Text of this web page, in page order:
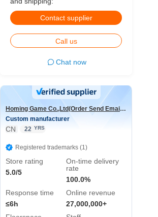
Contact supplier
Call us
Chat now
Homing Game Co.,Ltd(Order Send Email:hominggame224@gmail.com)
Custom manufacturer
CN 22 YRS
Registered trademarks (1)
Store rating
5.0/5
On-time delivery
rate
100.0%
Response time
≤6h
Online revenue
27,000,000+